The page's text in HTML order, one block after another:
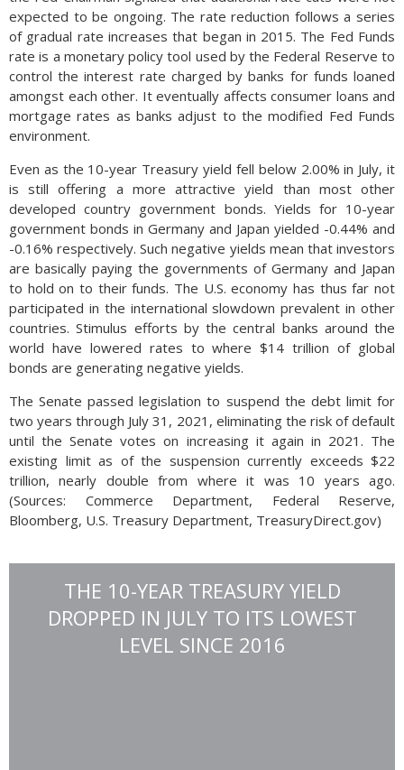
expected to be ongoing. The rate reduction follows a series
of gradual rate increases that began in 2015. The Fed Funds
rate is a monetary policy tool used by the Federal Reserve to
control the interest rate charged by banks for funds loaned
amongst each other. It eventually affects consumer loans and
mortgage rates as banks adjust to the modified Fed Funds
environment.
Even as the 10-year Treasury yield fell below 2.00% in July, it
is still offering a more attractive yield than most other
developed country government bonds. Yields for 10-year
government bonds in Germany and Japan yielded -0.44% and
-0.16% respectively. Such negative yields mean that investors
are basically paying the governments of Germany and Japan
to hold on to their funds. The U.S. economy has thus far not
participated in the international slowdown prevalent in other
countries. Stimulus efforts by the central banks around the
world have lowered rates to where $14 trillion of global
bonds are generating negative yields.
The Senate passed legislation to suspend the debt limit for
two years through July 31, 2021, eliminating the risk of default
until the Senate votes on increasing it again in 2021. The
existing limit as of the suspension currently exceeds $22
trillion, nearly double from where it was 10 years ago.
(Sources: Commerce Department, Federal Reserve,
Bloomberg, U.S. Treasury Department, TreasuryDirect.gov)
THE 10-YEAR TREASURY YIELD
DROPPED IN JULY TO ITS LOWEST
LEVEL SINCE 2016